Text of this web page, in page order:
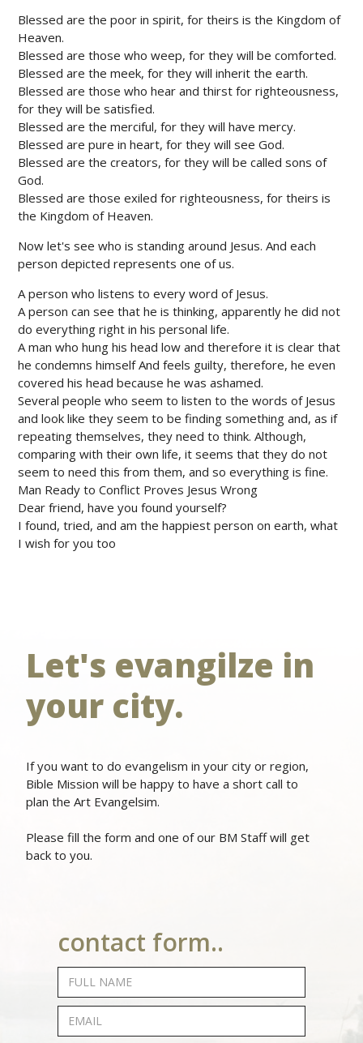
Blessed are the poor in spirit, for theirs is the Kingdom of
Heaven.
Blessed are those who weep, for they will be comforted.
Blessed are the meek, for they will inherit the earth.
Blessed are those who hear and thirst for righteousness,
for they will be satisfied.
Blessed are the merciful, for they will have mercy.
Blessed are pure in heart, for they will see God.
Blessed are the creators, for they will be called sons of
God.
Blessed are those exiled for righteousness, for theirs is
the Kingdom of Heaven.
Now let's see who is standing around Jesus. And each
person depicted represents one of us.
A person who listens to every word of Jesus.
A person can see that he is thinking, apparently he did not
do everything right in his personal life.
A man who hung his head low and therefore it is clear that
he condemns himself And feels guilty, therefore, he even
covered his head because he was ashamed.
Several people who seem to listen to the words of Jesus
and look like they seem to be finding something and, as if
repeating themselves, they need to think. Although,
comparing with their own life, it seems that they do not
seem to need this from them, and so everything is fine.
Man Ready to Conflict Proves Jesus Wrong
Dear friend, have you found yourself?
I found, tried, and am the happiest person on earth, what
I wish for you too
Let's evangilze in
your city.
If you want to do evangelism in your city or region,
Bible Mission will be happy to have a short call to
plan the Art Evangelsim.
Please fill the form and one of our BM Staff will get
back to you.
contact form..